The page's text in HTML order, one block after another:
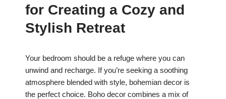
b
o
k
A
p
st
for Creating a Cozy and
Stylish Retreat
Your bedroom should be a refuge where you can
unwind and recharge. If you’re seeking a soothing
atmosphere blended with style, bohemian decor is
the perfect choice. Boho decor combines a mix of